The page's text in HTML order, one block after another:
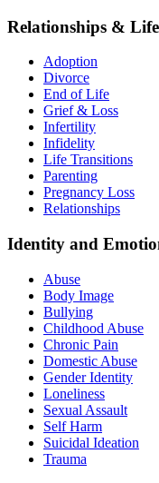
Relationships &
Adoption
Divorce
End of Life
Grief & Loss
Infertility
Infidelity
Life Transitions
Parenting
Pregnancy Loss
Relationships
Identity and
Abuse
Body Image
Bullying
Childhood Abuse
Chronic Pain
Domestic Abuse
Gender Identity
Loneliness
Sexual Assault
Self Harm
Suicidal Ideation
Trauma